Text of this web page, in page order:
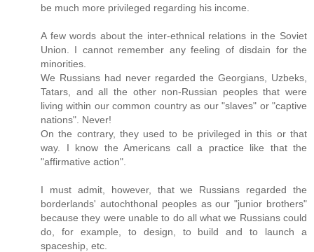
be much more privileged regarding his income.
A few words about the inter-ethnical relations in the Soviet
Union. I cannot remember any feeling of disdain for the
minorities.
We Russians had never regarded the Georgians, Uzbeks,
Tatars, and all the other non-Russian peoples that were
living within our common country as our "slaves" or "captive
nations". Never!
On the contrary, they used to be privileged in this or that
way. I know the Americans call a practice like that the
"affirmative action".
I must admit, however, that we Russians regarded the
borderlands' autochthonal peoples as our "junior brothers"
because they were unable to do all what we Russians could
do, for example, to design, to build and to launch a
spaceship, etc.